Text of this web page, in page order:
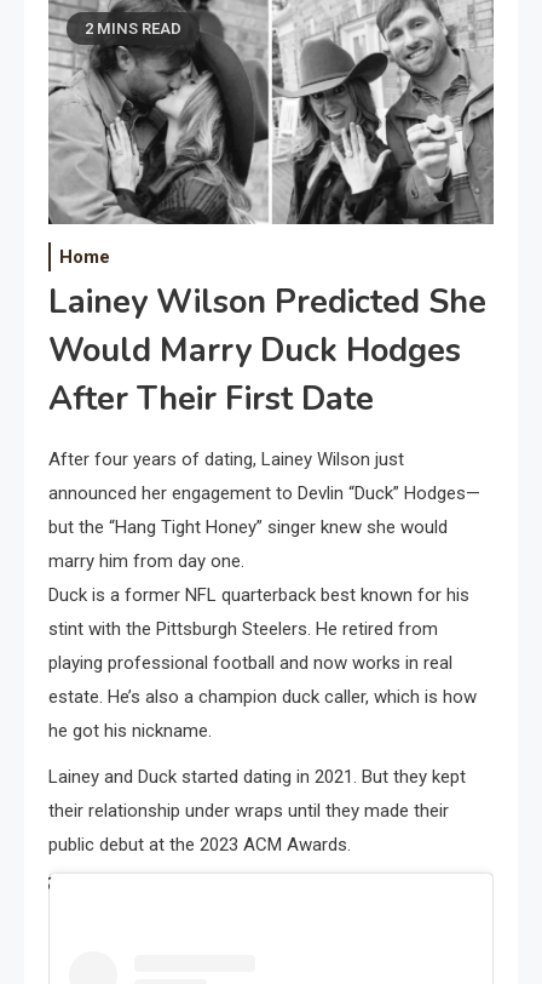
2 MINS READ
Home
Lainey Wilson Predicted She
Would Marry Duck Hodges
After Their First Date
After four years of dating, Lainey Wilson just
announced her engagement to Devlin “Duck” Hodges—
but the “Hang Tight Honey” singer knew she would
marry him from day one.
Duck is a former NFL quarterback best known for his
stint with the Pittsburgh Steelers. He retired from
playing professional football and now works in real
estate. He’s also a champion duck caller, which is how
he got his nickname.
Lainey and Duck started dating in 2021. But they kept
their relationship under wraps until they made their
public debut at the 2023 ACM Awards.